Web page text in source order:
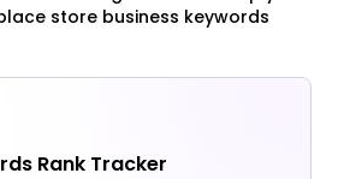
store business keywords
Rank Tracker